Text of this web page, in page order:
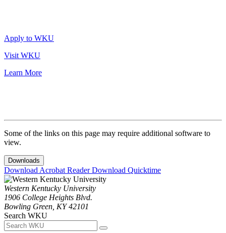
Apply to WKU
Visit WKU
Learn More
Some of the links on this page may require additional software to
view.
Downloads
Download Acrobat ReaderDownload Quicktime
Western Kentucky University
1906 College Heights Blvd.
Bowling Green, KY 42101
Search WKU